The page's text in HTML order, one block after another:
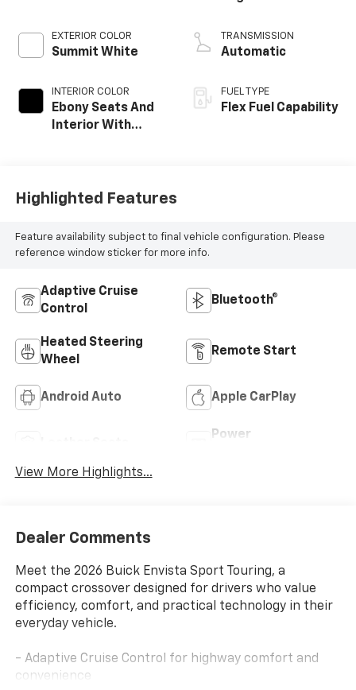
EXTERIOR COLOR
Summit White
INTERIOR COLOR
Ebony Seats And
Interior With
Seats
TRANSMISSION
Automatic
FUEL TYPE
Flex Fuel Capability
Highlighted Features
Feature availability subject to final vehicle configuration. Please
reference window sticker for more info.
Adaptive Cruise
Control
Bluetooth®
Heated Steering
Wheel
Remote Start
Android Auto Apple CarPlay
Power
View More Highlights...
Dealer Comments
Meet the 2026 Buick Envista Sport Touring, a
compact crossover designed for drivers who value
efficiency, comfort, and practical technology in their
everyday vehicle.
- Adaptive Cruise Control for highway comfort and
convenience